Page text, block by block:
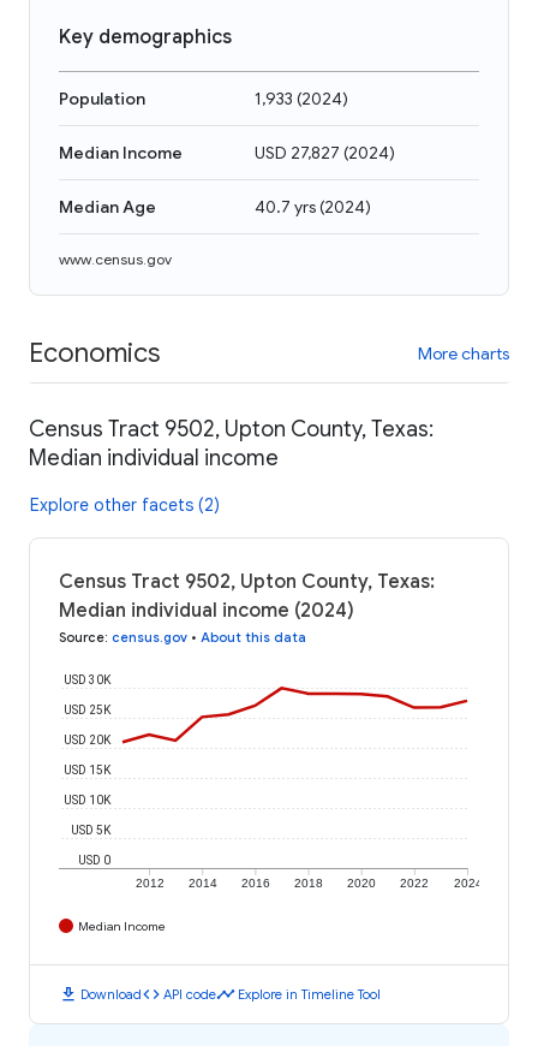
Key demographics
Population 1,933 (2024)
Median Income USD 27,827 (2024)
Median Age 40.7 yrs(2024)
www.census.gov
Economics More charts
Census Tract 9502, Upton County, Texas:
Median individual income
Explore other facets (2)
Census Tract 9502, Upton County, Texas:
Median individual income (2024)
Source: census.gov • About this data
2012 2014 2016 2018 2020 2022 2024
USD 0
USD 5K
USD 10K
USD 15K
USD 20K
USD 25K
USD 30K
Median Income
download Downloadcode API codetimeline Explore in Timeline Tool